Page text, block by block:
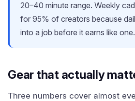
20–40 minute range. Weekly
for 95% of creators because
into a job before it earns like one.
Gear that actually
Three numbers cover almost